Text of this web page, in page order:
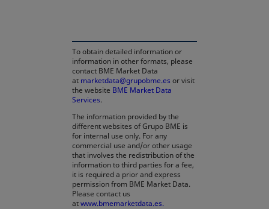
To obtain detailed information or
information in other formats, please
contact BME Market Data
at marketdata@grupobme.es or visit
the website BME Market Data
Services.
The information provided by the
different websites of Grupo BME is
for internal use only. For any
commercial use and/or other usage
that involves the redistribution of the
information to third parties for a fee,
it is required a prior and express
permission from BME Market Data.
Please contact us
atwww.bmemarketdata.es.